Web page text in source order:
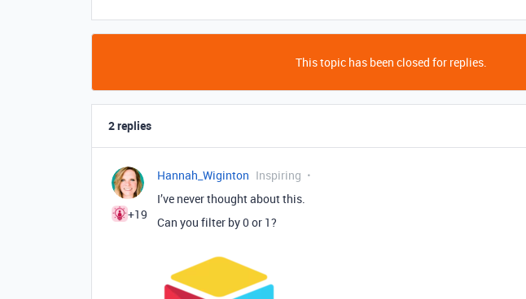
This topic has been closed for replies.
2 replies
+19
Hannah_Wiginton Inspiring
I’ve never thought about this.
Can you filter by 0 or 1?